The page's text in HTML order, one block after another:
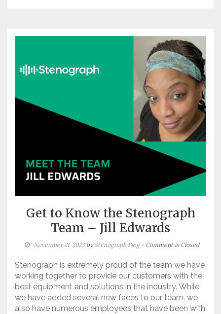
Get to Know the Stenograph
Team – Jill Edwards
November 21, 2023byStenograph Blog - Comment is Closed
Stenograph is extremely proud of the team we have
working together to provide our customers with the
best equipment and solutions in the industry. While
we have added several new faces to our team, we
also have numerous employees that have been with